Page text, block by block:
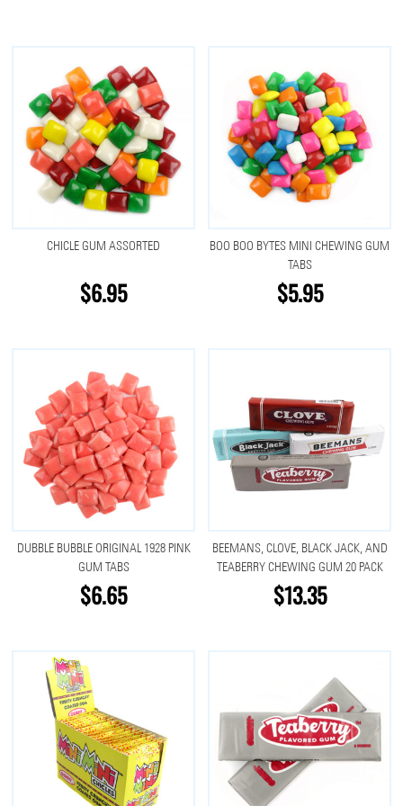
CHICLE GUM ASSORTED
$6.95
BOO BOO BYTES MINI CHEWING GUM
TABS
$5.95
DUBBLE BUBBLE ORIGINAL 1928 PINK
GUM TABS
$6.65
BEEMANS, CLOVE, BLACK JACK, AND
TEABERRY CHEWING GUM 20 PACK
$13.35